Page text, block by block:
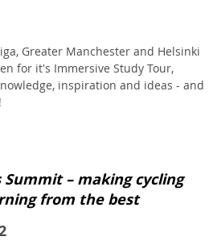
Greater Manchester and Helsinki
for it's Immersive Study Tour,
inspiration and ideas - and
Summit – making cycling
from the best